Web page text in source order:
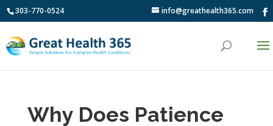
303-770-0524 info@greathealth365.com
Why Does Patience